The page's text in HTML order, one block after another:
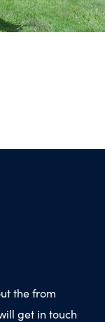
the from
get in touch